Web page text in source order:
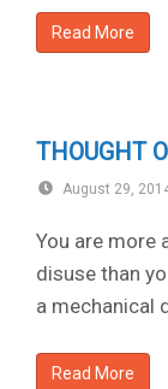
Read More
THOUGHT
August 29,
You are more
disuse than
a mechanical
Read More